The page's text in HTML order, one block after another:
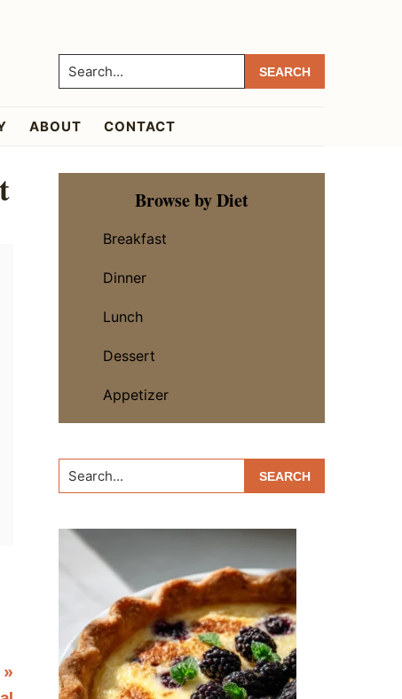
Search...
ABOUT CONTACT
»
Primary
SidebarBrowse by Diet
Breakfast
Dinner
Lunch
Dessert
Appetizer
Search...